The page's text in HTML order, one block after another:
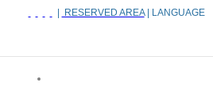
RESERVED AREA| LANGUAGE